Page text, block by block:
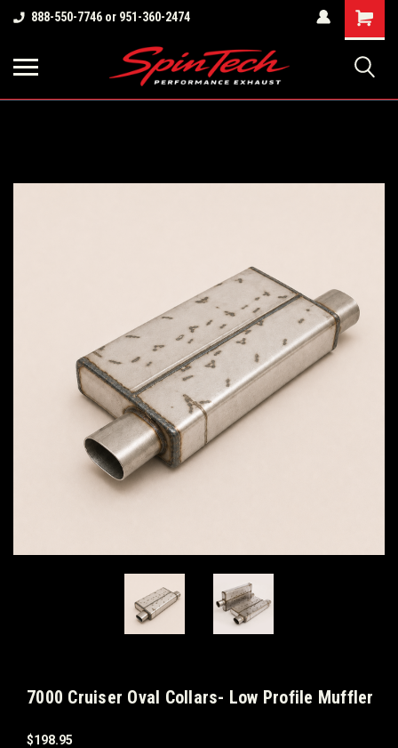
888-550-7746 or 951-360-2474
Shopping
Cart
7000 Cruiser Oval Collars- Low Profile Muffler
$198.95